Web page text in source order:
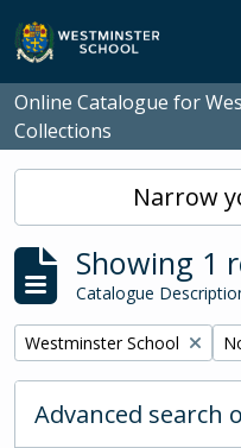
Skip to main content
Online Catalogue for
Collections
Narrow
Showing 1
Catalogue
Remove filter:
Westminster School
Advanced search